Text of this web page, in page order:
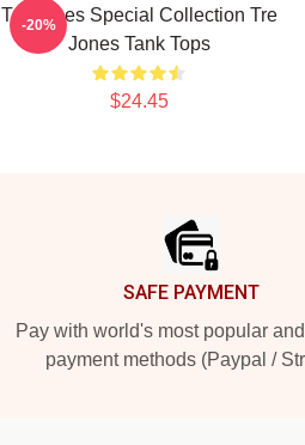
Tre Jones Special Collection Tre
Jones Tank Tops
$24.45
-20%
SAFE PAYMENT
Pay with world's most popular
payment methods (Paypal /